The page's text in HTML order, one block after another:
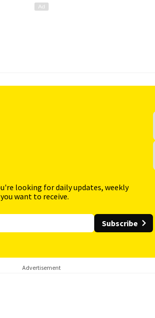
looking for daily updates, weekly
want to receive.
Subscribe
Advertisement